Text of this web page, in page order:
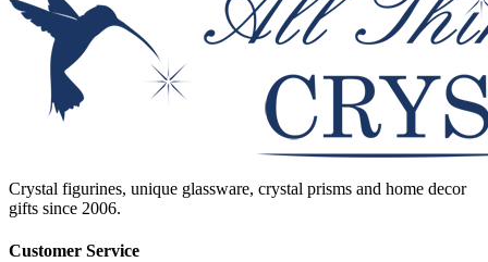
Crystal figurines, unique glassware, crystal prisms and home decor
gifts since 2006.
Customer Service